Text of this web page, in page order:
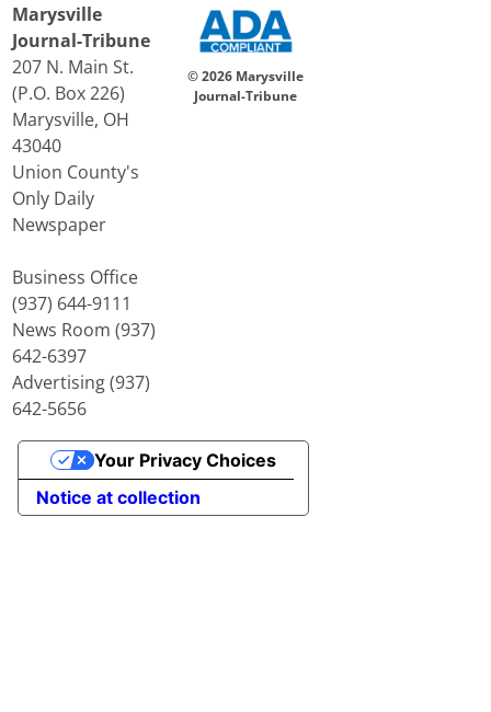
Marysville
Journal-Tribune
207 N. Main St.
(P.O. Box 226)
Marysville, OH
43040
Union County's
Only Daily
Newspaper
Business Office
(937) 644-9111
News Room (937)
642-6397
Advertising (937)
642-5656
© 2026 Marysville
Journal-Tribune
Notice at collection
Your Privacy Choices